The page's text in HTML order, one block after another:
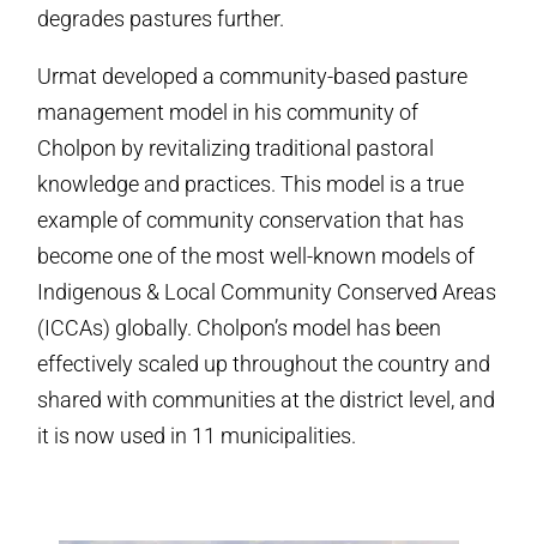
degrades pastures further.
Urmat developed a community-based pasture
management model in his community of
Cholpon by revitalizing traditional pastoral
knowledge and practices. This model is a true
example of community conservation that has
become one of the most well-known models of
Indigenous & Local Community Conserved Areas
(ICCAs) globally. Cholpon’s model has been
effectively scaled up throughout the country and
shared with communities at the district level, and
it is now used in 11 municipalities.